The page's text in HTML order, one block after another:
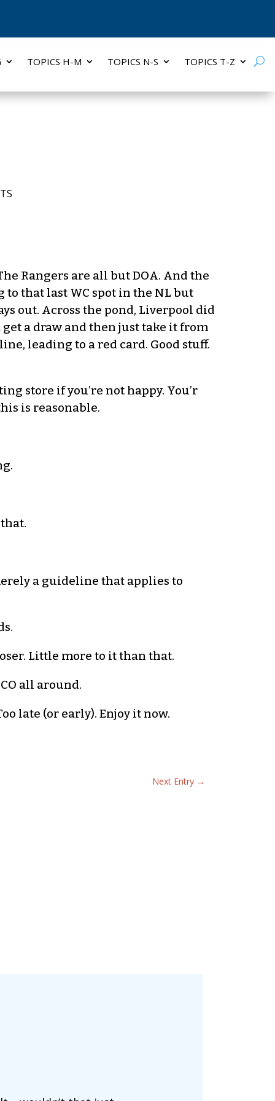
TOPICS H-M TOPICS N-S TOPICS T-Z
Rangers are all but DOA. And the
that last WC spot in the NL but
out. Across the pond, Liverpool did
a draw and then just take it from
leading to a red card. Good stuff.
store if you’re not happy. You’r
is reasonable.
a guideline that applies to
Little more to it than that.
all around.
late (or early). Enjoy it now.
Next Entry→